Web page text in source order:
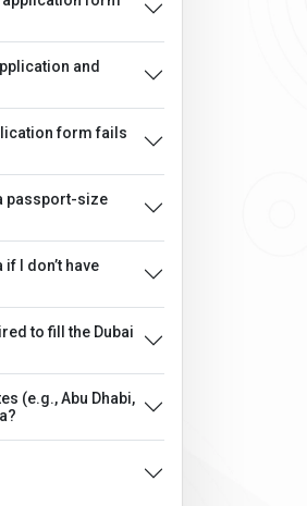
and
form fails
passport-size
I don’t have
to fill the Dubai
(e.g., Abu Dhabi,